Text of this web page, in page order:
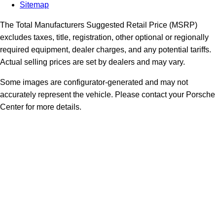
Sitemap
The Total Manufacturers Suggested Retail Price (MSRP)
excludes taxes, title, registration, other optional or regionally
required equipment, dealer charges, and any potential tariffs.
Actual selling prices are set by dealers and may vary.
Some images are configurator-generated and may not
accurately represent the vehicle. Please contact your Porsche
Center for more details.